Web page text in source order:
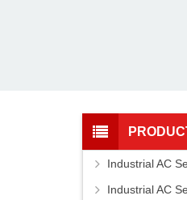
Industrial AC
Industrial AC